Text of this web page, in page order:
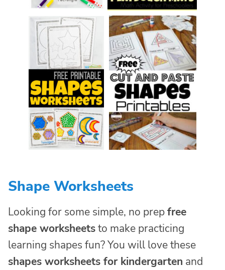
Shape Worksheets
Looking for some simple, no prepfree
shape worksheetsto make practicing
learning shapes fun? You will love these
shapes worksheets for kindergarten and